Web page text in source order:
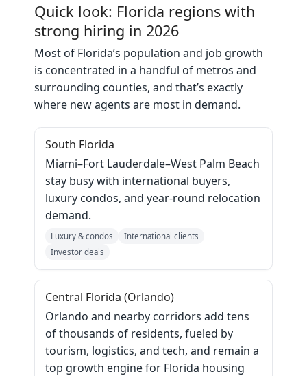
Quick look: Florida regions with
strong hiring in 2026
Most of Florida’s population and job growth
is concentrated in a handful of metros and
surrounding counties, and that’s exactly
where new agents are most in demand.
South Florida
Miami–Fort Lauderdale–West Palm Beach
stay busy with international buyers,
luxury condos, and year‑round relocation
demand.
Luxury & condos
International clients
Investor deals
Central Florida (Orlando)
Orlando and nearby corridors add tens
of thousands of residents, fueled by
tourism, logistics, and tech, and remain a
top growth engine for Florida housing